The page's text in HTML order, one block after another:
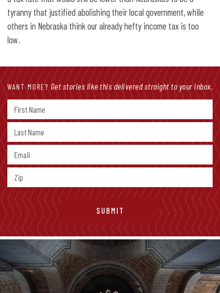
tyranny that justified abolishing their local government, while
others in Nebraska think our already hefty income tax is too
low.
WANT MORE? Get stories like this delivered straight to your inbox.